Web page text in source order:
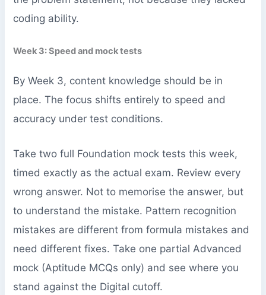
coding ability.
Week 3: Speed and mock tests
By Week 3, content knowledge should be in
place. The focus shifts entirely to speed and
accuracy under test conditions.
Take two full Foundation mock tests this week,
timed exactly as the actual exam. Review every
wrong answer. Not to memorise the answer, but
to understand the mistake. Pattern recognition
mistakes are different from formula mistakes and
need different fixes. Take one partial Advanced
mock (Aptitude MCQs only) and see where you
stand against the Digital cutoff.